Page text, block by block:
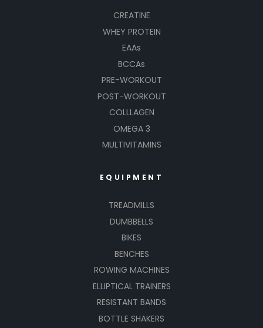
CREATINE
WHEY PROTEIN
EAAs
BCCAs
PRE-WORKOUT
POST-WORKOUT
COLLLAGEN
OMEGA 3
MULTIVITAMINS
EQUIPMENT
TREADMILLS
DUMBBELLS
BIKES
BENCHES
ROWING MACHINES
ELLIPTICAL TRAINERS
RESISTANT BANDS
BOTTLE SHAKERS